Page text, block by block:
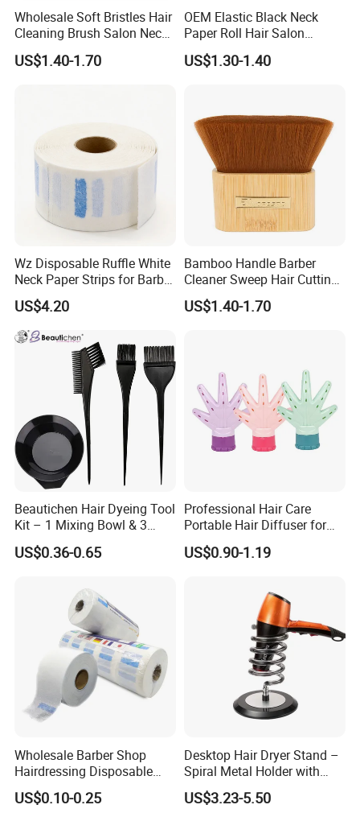
Wholesale Soft Bristles Hair
Cleaning Brush Salon Neck
Barber Duster Brush
US$1.40-1.70
OEM Elastic Black Neck
Paper Roll Hair Salon
Supplies Barber Tools
US$1.30-1.40
Wz Disposable Ruffle White
Neck Paper Strips for Barber
Hair Salon Barbershop
US$4.20
Bamboo Handle Barber
Cleaner Sweep Hair Cutting
Brush Shaving Beard
Hairbrush
US$1.40-1.70
Beautichen Hair Dyeing Tool
Kit – 1 Mixing Bowl & 3
Applicator Brushes
US$0.36-0.65
Professional Hair Care
Portable Hair Diffuser for
Dryer Styling
US$0.90-1.19
Wholesale Barber Shop
Hairdressing Disposable
Ruffles Roll Paper Barber
Neck Strip
US$0.10-0.25
Desktop Hair Dryer Stand –
Spiral Metal Holder with
Heavy Base
US$3.23-5.50